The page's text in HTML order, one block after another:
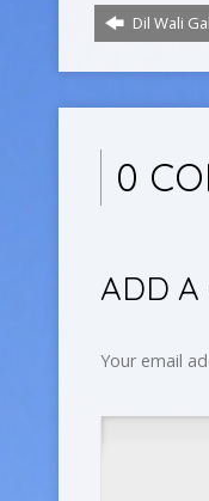
Dil Wali
0
ADD A
Your email